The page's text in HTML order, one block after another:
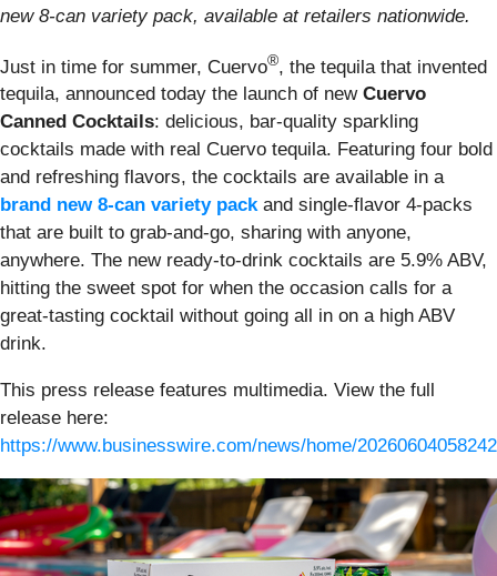
new 8-can variety pack, available at retailers nationwide.
Just in time for summer, Cuervo®, the tequila that invented
tequila, announced today the launch of new Cuervo
Canned Cocktails: delicious, bar-quality sparkling
cocktails made with real Cuervo tequila. Featuring four bold
and refreshing flavors, the cocktails are available in a
brand new 8-can variety packand single-flavor 4-packs
that are built to grab-and-go, sharing with anyone,
anywhere. The new ready-to-drink cocktails are 5.9% ABV,
hitting the sweet spot for when the occasion calls for a
great-tasting cocktail without going all in on a high ABV
drink.
This press release features multimedia. View the full
release here:
https://www.businesswire.com/news/home/